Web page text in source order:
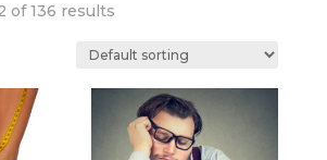
of 136 results